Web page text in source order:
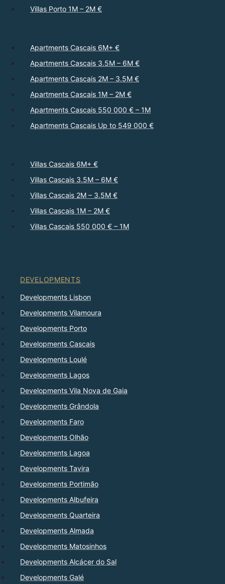
Villas Porto 1M – 2M €
Apartments Cascais 6M+ €
Apartments Cascais 3.5M – 6M €
Apartments Cascais 2M – 3.5M €
Apartments Cascais 1M – 2M €
Apartments Cascais 550 000 € – 1M
Apartments Cascais Up to 549 000 €
Villas Cascais 6M+ €
Villas Cascais 3.5M – 6M €
Villas Cascais 2M – 3.5M €
Villas Cascais 1M – 2M €
Villas Cascais 550 000 € – 1M
DEVELOPMENTS
Developments Lisbon
Developments Vilamoura
Developments Porto
Developments Cascais
Developments Loulé
Developments Lagos
Developments Vila Nova de Gaia
Developments Grândola
Developments Faro
Developments Olhão
Developments Lagoa
Developments Tavira
Developments Portimão
Developments Albufeira
Developments Quarteira
Developments Almada
Developments Matosinhos
Developments Alcácer do Sal
Developments Galé